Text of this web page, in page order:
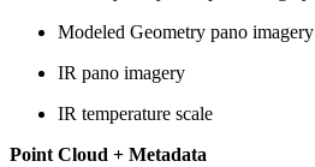
Modeled Geometry pano imagery
IR pano imagery
IR temperature scale
Point Cloud + Metadata